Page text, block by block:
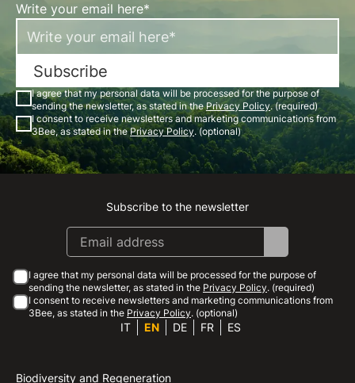
Write your email here*
Subscribe
I agree that my personal data will be processed for the purpose of
sending the newsletter, as stated in thePrivacy Policy. (required)
I consent to receive newsletters and marketing communications from
3Bee, as stated in thePrivacy Policy. (optional)
Instagram
Facebook
Linkedin
Youtube
Subscribe to the newsletter
I agree that my personal data will be processed for the purpose of
sending the newsletter, as stated in the Privacy Policy. (required)
I consent to receive newsletters and marketing communications from
3Bee, as stated in the Privacy Policy. (optional)
IT EN DE FR ES
Biodiversity and Regeneration